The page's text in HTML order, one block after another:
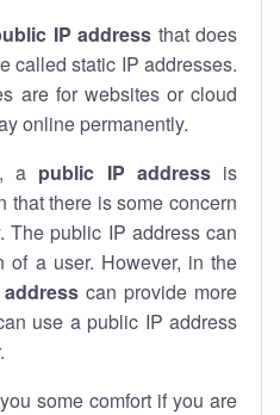
IP address that does
called static IP addresses.
are for websites or cloud
online permanently.
a public IP addressis
that there is some concern
The public IP address can
of a user. However, in the
can provide more
use a public IP address
some comfort if you are